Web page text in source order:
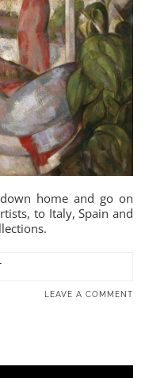
home and go on
to Italy, Spain and
LEAVE A COMMENT